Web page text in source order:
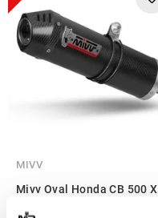
MIVV
Mivv Oval Honda CB 500 X
€438.70